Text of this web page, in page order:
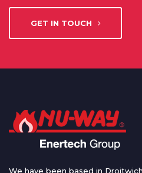
GET IN TOUCH
We have been based in